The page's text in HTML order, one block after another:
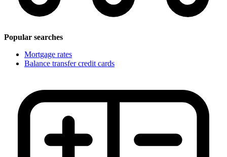
Popular searches
Mortgage rates
Balance transfer credit cards